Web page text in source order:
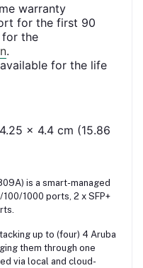
warranty
for the first 90
the
.
for the life
x 4.4 cm (15.86
is a smart-managed
1000 ports, 2 x SFP+
up to (four) 4 Aruba
them through one
via local and cloud-